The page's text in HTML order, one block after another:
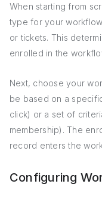
When starting from
type for your
or tickets. This
enrolled in the
Next, choose your
be based on a
click) or a set of
membership). The
record enters the
Configuring